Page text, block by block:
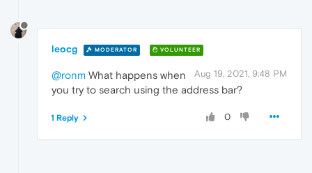
leocg MODERATOR VOLUNTEER
Aug 19, 2021, 9:48 PM
@ronm What happens when
you try to search using the address bar?
0
1 Reply